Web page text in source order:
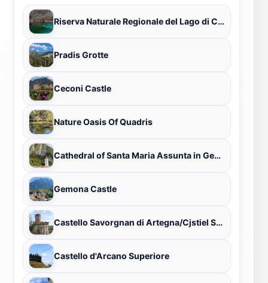
Riserva Naturale Regionale del Lago di Cornino
Pradis Grotte
Ceconi Castle
Nature Oasis Of Quadris
Cathedral of Santa Maria Assunta in Gemona
Gemona Castle
Castello Savorgnan di Artegna/Cjstiel Savorgnan di Dartigne
Castello d'Arcano Superiore